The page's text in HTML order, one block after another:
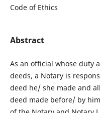
Code of Ethics
Abstract
As an official whose duty
deeds, a Notary is
deed he/ she made and
deed made before/ by